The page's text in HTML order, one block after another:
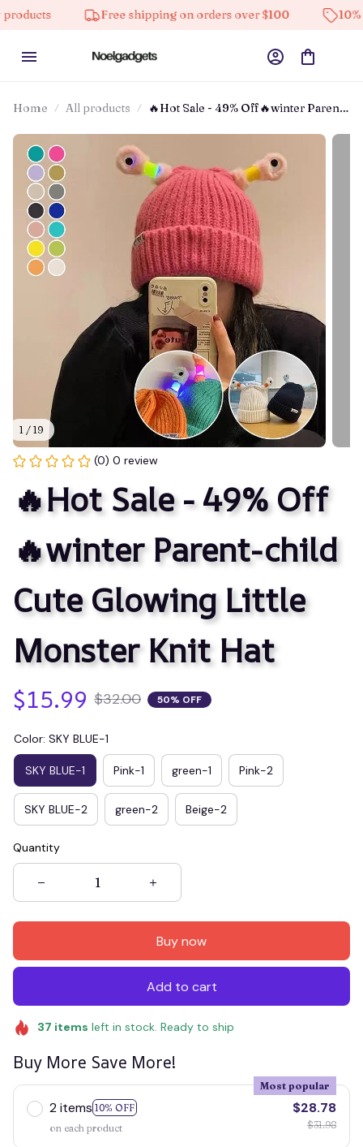
Free shipping on orders over $100 10% off on
Home All products
🔥Hot Sale - 49% Off🔥winter Parent-
1 / 19
(0) 0 review
🔥Hot Sale - 49% Off
🔥winter Parent-child
Cute Glowing Little
Monster Knit Hat
$15.99 $32.00 50% OFF
Color: SKY BLUE-1
SKY BLUE-1 Pink-1 green-1 Pink-2
SKY BLUE-2 green-2 Beige-2
Quantity
Buy now
Add to cart
37 items left in stock. Ready to ship
Buy More Save More!
2 items 10% OFF
Most popular
on each product
$28.78
$31.98